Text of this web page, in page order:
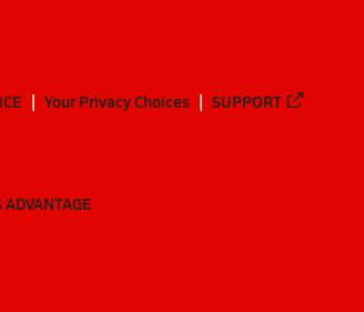
Your Privacy Choices SUPPORT